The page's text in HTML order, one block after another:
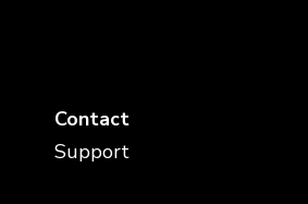
Contact
Support